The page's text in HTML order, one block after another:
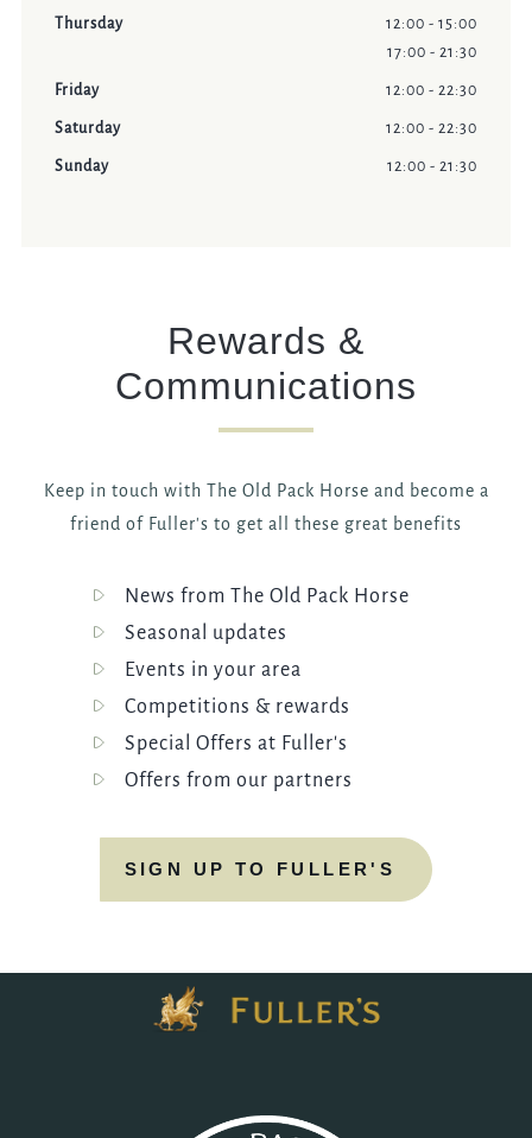
Thursday
12:00 - 15:00
17:00 - 21:30
Friday 12:00 - 22:30
Saturday 12:00 - 22:30
Sunday 12:00 - 21:30
Rewards &
Communications
Keep in touch with The Old Pack Horse and become a
friend of Fuller's to get all these great benefits
News from The Old Pack Horse
Seasonal updates
Events in your area
Competitions & rewards
Special Offers at Fuller's
Offers from our partners
SIGN UP TO FULLER'S